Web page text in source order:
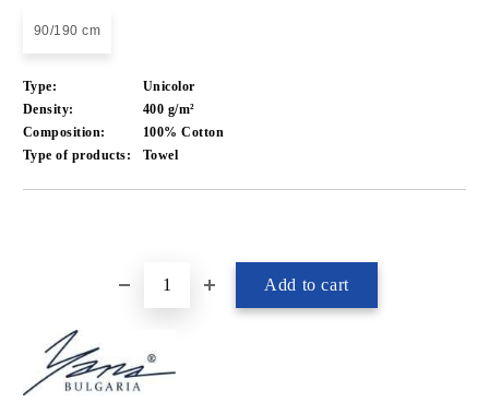
90/190 cm
Type:
Unicolor
Density:
400 g/m²
Composition:
100% Cotton
Type of products:
Towel